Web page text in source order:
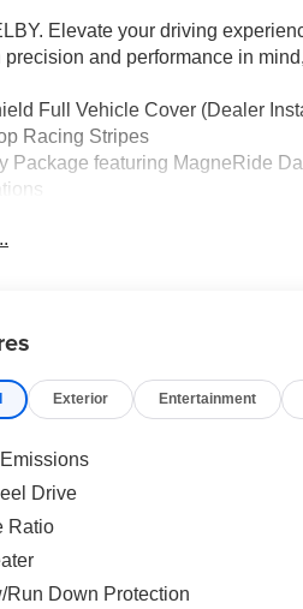
Elevate your driving
precision and performance in
Full Vehicle Cover (Dealer
Racing Stripes
Package featuring MagneRide
potent 5.2L Ti-VCT V8 engine
in a vibrant Orange hue,
Control, RECARO Cloth/Miko
test drive today and discover the
Exterior Entertainment
Drive
Ratio
Run Down Protection